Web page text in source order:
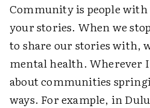
Community is people
your stories. When we
to share our stories with,
mental health. Wherever
about communities
ways. For example, in